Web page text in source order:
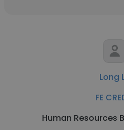
Long
FE
Human Resources